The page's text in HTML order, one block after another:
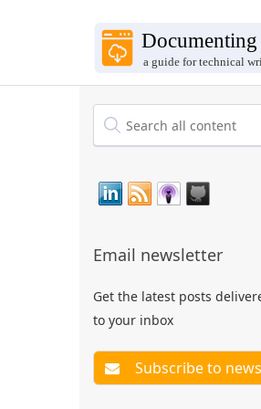
Email newsletter
Get the latest posts
to your inbox